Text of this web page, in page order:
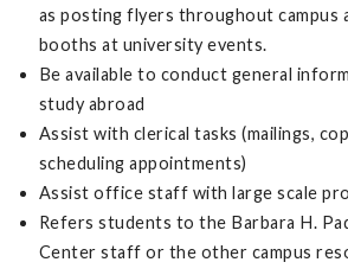
as posting flyers throughout campus
booths at university events.
Be available to conduct general
study abroad
Assist with clerical tasks (mailings,
scheduling appointments)
Assist office staff with large scale
Refers students to the Barbara H.
Center staff or the other campus